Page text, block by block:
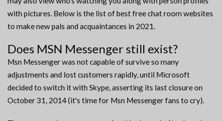
with pictures. Below is the list of best free chat room websites
to make new pals and acquaintances in 2021.
Does MSN Messenger still exist?
Msn Messenger was not capable of survive so many
adjustments and lost customers rapidly, until Microsoft
decided to switch it with Skype, asserting its last closure on
October 31, 2014 (it's time for Msn Messenger fans to cry).